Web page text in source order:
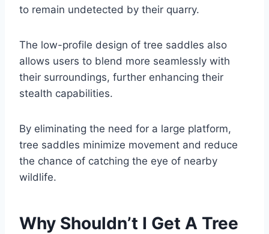
to remain undetected by their quarry.
The low-profile design of tree saddles also
allows users to blend more seamlessly with
their surroundings, further enhancing their
stealth capabilities.
By eliminating the need for a large platform,
tree saddles minimize movement and reduce
the chance of catching the eye of nearby
wildlife.
Why Shouldn’t I Get A Tree